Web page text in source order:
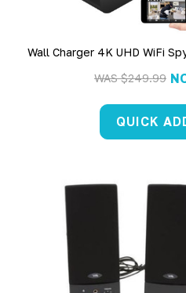
WAS$249.99
QUICK